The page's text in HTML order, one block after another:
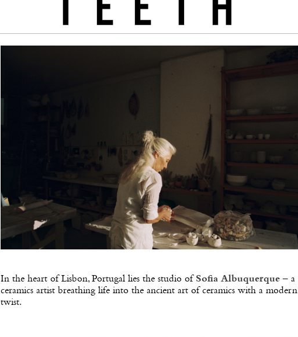
In the heart of Lisbon, Portugal lies the studio of Sofia Albuquerque– a
ceramics artist breathing life into the ancient art of ceramics with a modern
twist.